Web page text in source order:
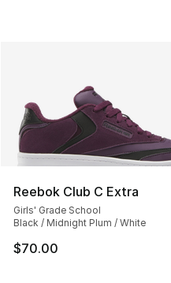
Reebok Club C Extra
Girls' Grade School
Black / Midnight Plum / White
$70.00